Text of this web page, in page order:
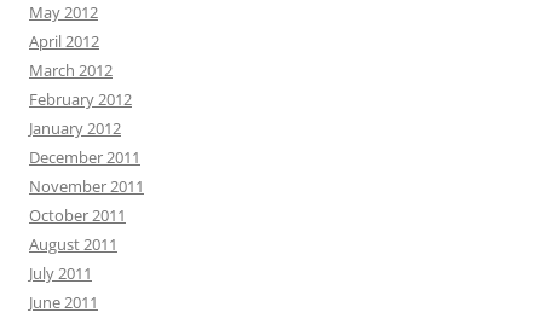
May 2012
April 2012
March 2012
February 2012
January 2012
December 2011
November 2011
October 2011
August 2011
July 2011
June 2011